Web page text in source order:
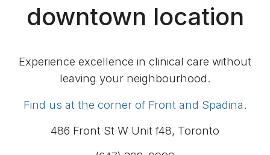
downtown location
Experience excellence in clinical care without
leaving your neighbourhood.
Find us at the corner of Front and Spadina.
486 Front St W Unit f48 Toronto